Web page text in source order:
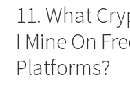
11. What
I Mine On
Platforms?